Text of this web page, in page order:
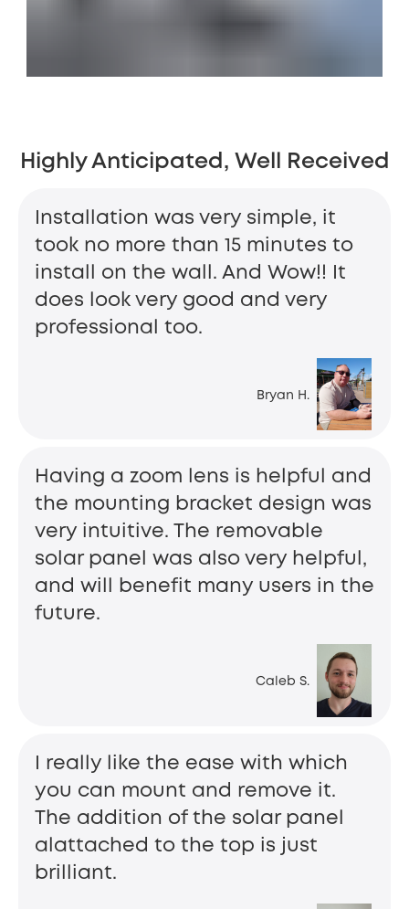
Highly Anticipated, Well Received
Bryan H.
Installation was very simple, it
took no more than 15 minutes to
install on the wall. And Wow!! It
does look very good and very
professional too.
Caleb S.
Having a zoom lens is helpful and
the mounting bracket design was
very intuitive. The removable
solar panel was also very helpful,
and will benefit many users in the
future.
I really like the ease with which
you can mount and remove it.
The addition of the solar panel
alattached to the top is just
brilliant.